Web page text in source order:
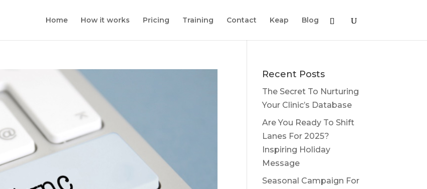
Home How it works Pricing Training Contact Keap Blog
Recent Posts
The Secret To Nurturing
Your Clinic’s Database
Are You Ready To Shift
Lanes For 2025?
Inspiring Holiday
Message
Seasonal Campaign For